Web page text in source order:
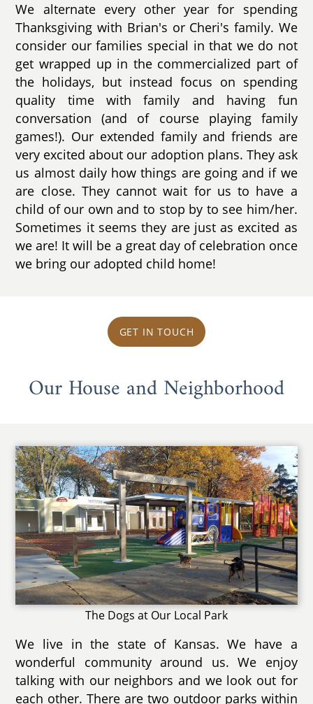
We alternate every other year for spending
Thanksgiving with Brian's or Cheri's family. We
consider our families special in that we do not
get wrapped up in the commercialized part of
the holidays, but instead focus on spending
quality time with family and having fun
conversation (and of course playing family
games!). Our extended family and friends are
very excited about our adoption plans. They ask
us almost daily how things are going and if we
are close. They cannot wait for us to have a
child of our own and to stop by to see him/her.
Sometimes it seems they are just as excited as
we are! It will be a great day of celebration once
we bring our adopted child home!
GET IN TOUCH
Our House and Neighborhood
The Dogs at Our Local Park
We live in the state of Kansas. We have a
wonderful community around us. We enjoy
talking with our neighbors and we look out for
each other. There are two outdoor parks within